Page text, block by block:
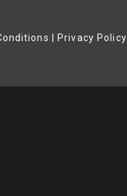
| Privacy Policy